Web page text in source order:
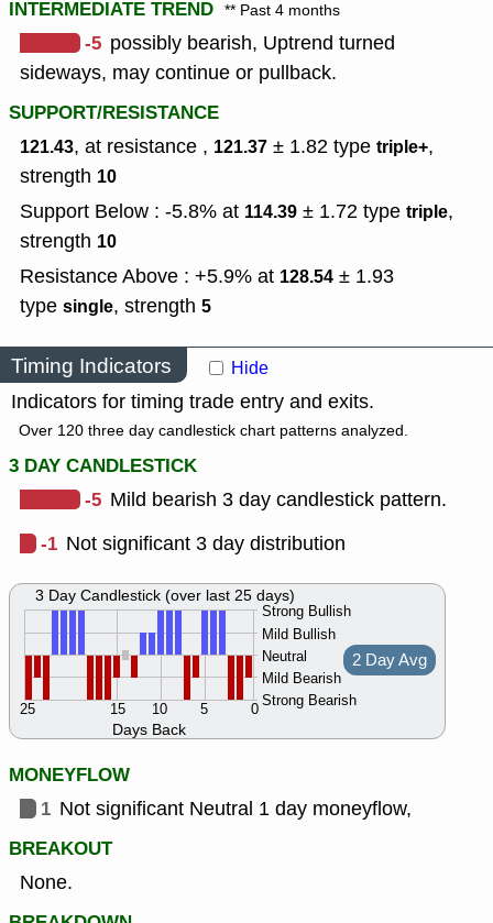
INTERMEDIATE TREND ** Past 4 months
-5 possibly bearish, Uptrend turned
sideways, may continue or pullback.
SUPPORT/RESISTANCE
121.43, at resistance , 121.37 ± 1.82 type triple+,
strength 10
Support Below : -5.8% at 114.39 ± 1.72 type triple,
strength 10
Resistance Above : +5.9% at 128.54 ± 1.93
type single, strength 5
Timing Indicators Hide
Indicators for timing trade entry and exits.
Over 120 three day candlestick chart patterns analyzed.
3 DAY CANDLESTICK
-5 Mild bearish 3 day candlestick pattern.
-1 Not significant 3 day distribution
Days Back
Strong Bullish
Mild Bullish
Neutral
Mild Bearish
Strong Bearish
0
5
10
15
25
2 Day Avg
3 Day Candlestick (over last 25 days)
MONEYFLOW
1 Not significant Neutral 1 day moneyflow,
BREAKOUT
None.